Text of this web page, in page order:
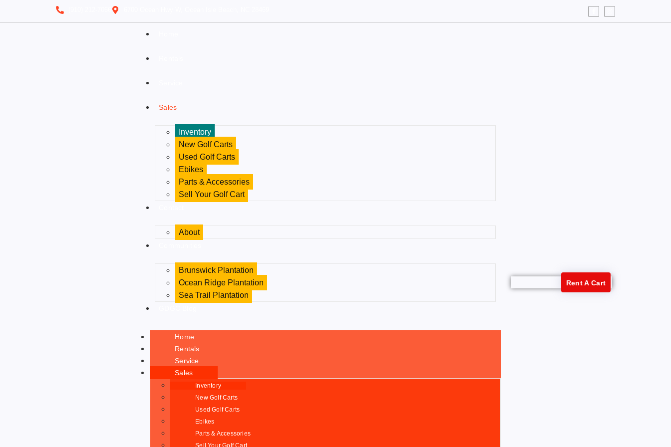
Sales
Inventory
New Golf Carts
Used Golf Carts
Ebikes
Parts & Accessories
Sell Your Golf Cart
About
Brunswick Plantation
Ocean Ridge Plantation
Sea Trail Plantation
Home
Rentals
Service
Sales
Inventory
New Golf Carts
Used Golf Carts
Ebikes
Parts & Accessories
Sell Your Golf Cart
Rent A Cart